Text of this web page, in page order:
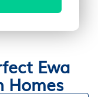
Ewa
Homes